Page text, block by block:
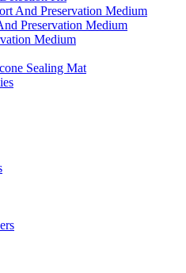
And Preservation Medium
Preservation Medium
Medium
Sealing Mat